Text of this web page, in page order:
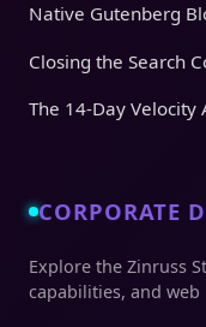
Native Gutenberg
Closing the Search
The 14-Day Velocity
CORPORATE
Explore the Zinruss
capabilities, and